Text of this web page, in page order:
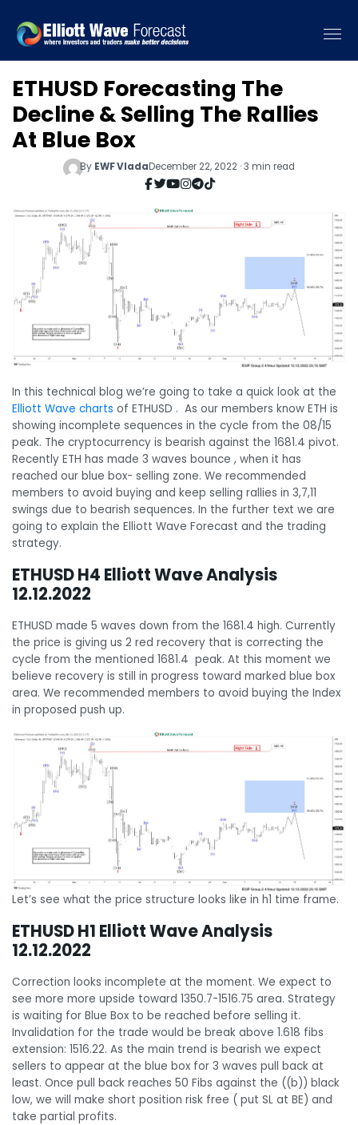
ETHUSD Forecasting The
Decline & Selling The Rallies
At Blue Box
By EWF VladaDecember 22, 2022 · 3 min read
In this technical blog we’re going to take a quick look at the
Elliott Wave charts of ETHUSD . As our members know ETH is
showing incomplete sequences in the cycle from the 08/15
peak. The cryptocurrency is bearish against the 1681.4 pivot.
Recently ETH has made 3 waves bounce , when it has
reached our blue box- selling zone. We recommended
members to avoid buying and keep selling rallies in 3,7,11
swings due to bearish sequences. In the further text we are
going to explain the Elliott Wave Forecast and the trading
strategy.
ETHUSD H4 Elliott Wave Analysis
12.12.2022
ETHUSD made 5 waves down from the 1681.4 high. Currently
the price is giving us 2 red recovery that is correcting the
cycle from the mentioned 1681.4 peak. At this moment we
believe recovery is still in progress toward marked blue box
area. We recommended members to avoid buying the Index
in proposed push up.
Let’s see what the price structure looks like in h1 time frame.
ETHUSD H1 Elliott Wave Analysis
12.12.2022
Correction looks incomplete at the moment. We expect to
see more more upside toward 1350.7-1516.75 area. Strategy
is waiting for Blue Box to be reached before selling it.
Invalidation for the trade would be break above 1.618 fibs
extension: 1516.22. As the main trend is bearish we expect
sellers to appear at the blue box for 3 waves pull back at
least. Once pull back reaches 50 Fibs against the ((b)) black
low, we will make short position risk free ( put SL at BE) and
take partial profits.